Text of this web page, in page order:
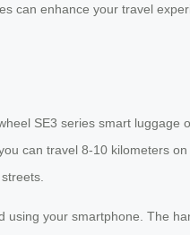
can enhance your travel
SE3 series smart
can travel 8-10 kilometers
your smartphone. The